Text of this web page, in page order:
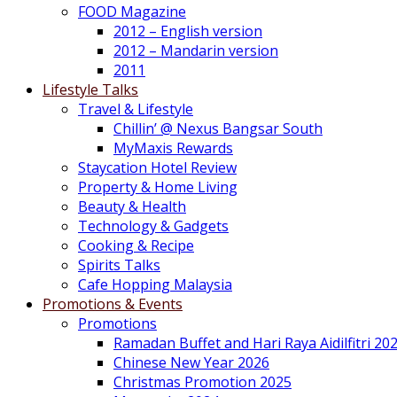
FOOD Magazine
2012 – English version
2012 – Mandarin version
2011
Lifestyle Talks
Travel & Lifestyle
Chillin’ @ Nexus Bangsar South
MyMaxis Rewards
Staycation Hotel Review
Property & Home Living
Beauty & Health
Technology & Gadgets
Cooking & Recipe
Spirits Talks
Cafe Hopping Malaysia
Promotions & Events
Promotions
Ramadan Buffet and Hari Raya Aidilfitri
Chinese New Year 2026
Christmas Promotion 2025